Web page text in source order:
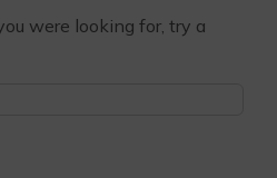
were looking for, try a